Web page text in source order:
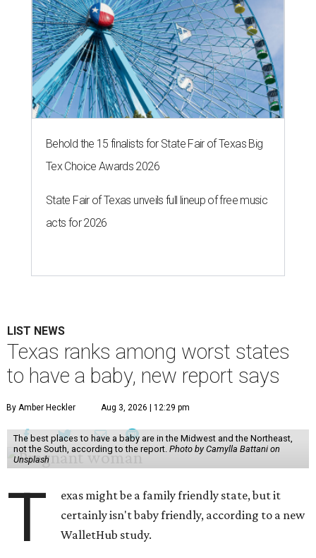
Behold the 15 finalists for State Fair of Texas Big
Tex Choice Awards 2026
State Fair of Texas unveils full lineup of free music
acts for 2026
LIST NEWS
Texas ranks among worst states
to have a baby, new report says
By Amber Heckler Aug 3, 2026 | 12:29 pm
The best places to have a baby are in the Midwest and the Northeast,
not the South, according to the report. Photo by Camylla Battani on
Unsplash
T
exas might be a family friendly state, but it
certainly isn't baby friendly, according to a new
WalletHub study.